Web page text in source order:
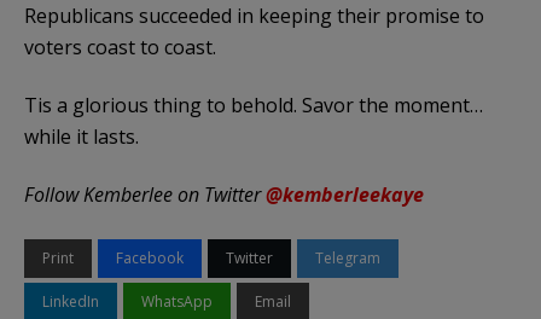
Republicans succeeded in keeping their promise to
voters coast to coast.
Tis a glorious thing to behold. Savor the moment…
while it lasts.
Follow Kemberlee on Twitter@kemberleekaye
Print Facebook Twitter Telegram
LinkedIn WhatsApp Email